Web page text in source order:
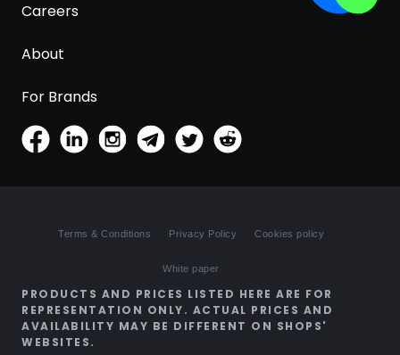
Careers
About
For Brands
Terms & Conditions Privacy Policy Cookies policy
White paper
PRODUCTS AND PRICES LISTED HERE ARE FOR
REPRESENTATION ONLY. ACTUAL PRICES AND
AVAILABILITY MAY BE DIFFERENT ON SHOPS'
WEBSITES.